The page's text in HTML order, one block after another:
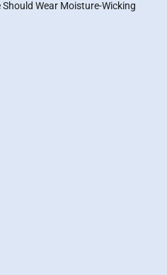
Should Wear Moisture-Wicking